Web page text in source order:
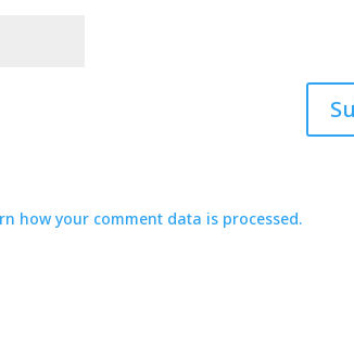
how your comment data is processed.